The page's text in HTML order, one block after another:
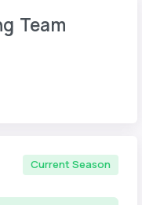
Team
Current Season